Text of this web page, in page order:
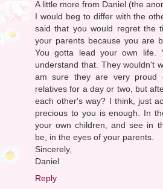
A little more from Daniel (the
I would beg to differ with the
said that you would regret the
your parents because you are
You gotta lead your own life.
understand that. They wouldn't
am sure they are very
relatives for a day or two, but
each other's way? I think, just
precious to you is enough. In
your own children, and see in
be, in the eyes of your parents.
Sincerely,
Daniel
Reply